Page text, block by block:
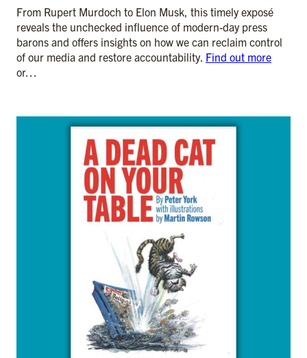
From Rupert Murdoch to Elon Musk, this timely exposé
reveals the unchecked influence of modern-day press
barons and offers insights on how we can reclaim control
of our media and restore accountability. Find out more
or…